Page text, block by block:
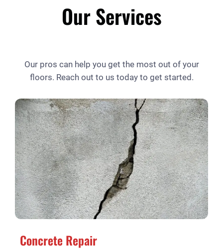
Our Services
Our pros can help you get the most out of your
floors. Reach out to us today to get started.
Concrete Repair